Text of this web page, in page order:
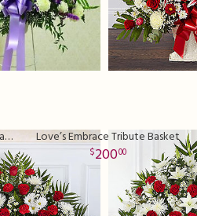
Love and Prayers Basket in Red and White Love’s Embrace Tribute Basket
20000